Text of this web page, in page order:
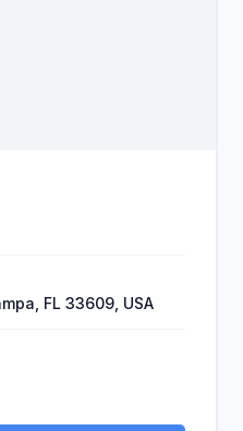
FL 33609, USA